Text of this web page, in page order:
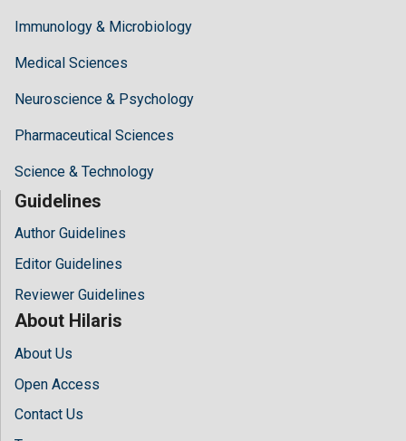
Immunology & Microbiology
Medical Sciences
Neuroscience & Psychology
Pharmaceutical Sciences
Science & Technology
Guidelines
Author Guidelines
Editor Guidelines
Reviewer Guidelines
About Hilaris
About Us
Open Access
Contact Us